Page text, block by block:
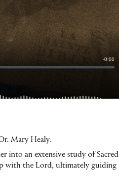
Mary Healy.
into an extensive study of Sacred
with the Lord, ultimately guiding